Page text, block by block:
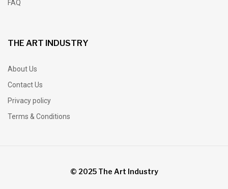
FAQ
THE ART INDUSTRY
About Us
Contact Us
Privacy policy
Terms & Conditions
© 2025 The Art Industry